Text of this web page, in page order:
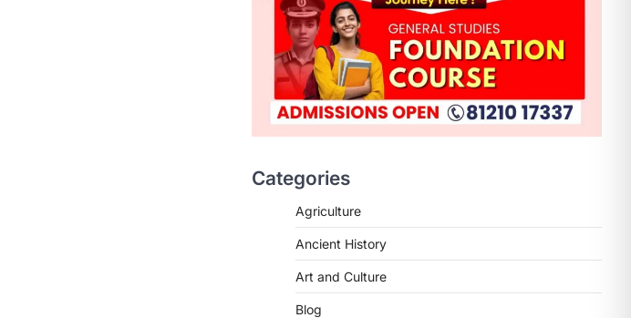
Categories
Agriculture
Ancient History
Art and Culture
Blog
ENVIRONMENT
Asiatic Lion Conservation
August 7, 2026
The Asiatic Lion (Panthera leo
ECONOMY
India’s Proposed UPI
Transaction Levy